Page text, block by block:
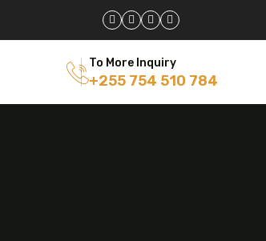
To More Inquiry
+255 754 510 784